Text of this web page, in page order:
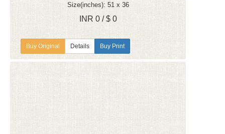
Size(inches): 51 x 36
INR 0 / $ 0
Details Buy Print